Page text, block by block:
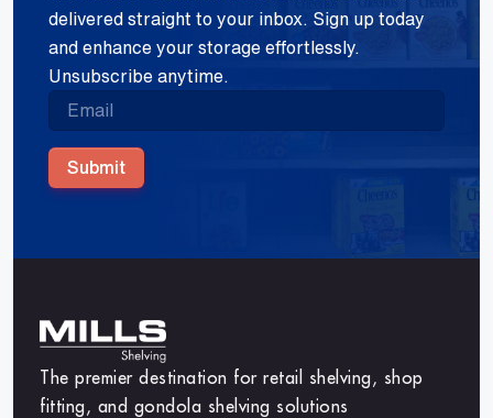
delivered straight to your inbox. Sign up today
and enhance your storage effortlessly.
Unsubscribe anytime.
Submit
The premier destination for retail shelving, shop
fitting, and gondola shelving solutions